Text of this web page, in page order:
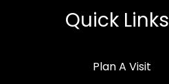
Quick Links
Plan A Visit